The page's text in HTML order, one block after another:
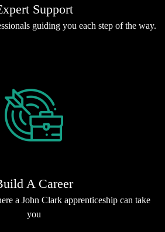
Support
guiding you each step of the way.
A Career
a John Clark apprenticeship can take
you